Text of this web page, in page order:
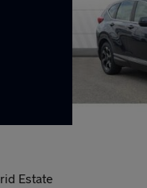
Estate